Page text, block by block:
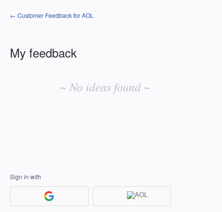
← Customer Feedback for AOL
My feedback
~ No ideas found ~
Sign in with